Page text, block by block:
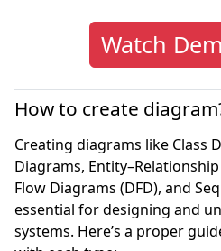
Watch
How to create
Creating diagrams like Class
Diagrams,
Flow Diagrams (DFD), and
essential for designing and
systems. Here’s a proper